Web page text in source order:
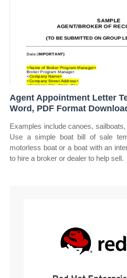
Agent Appointment Letter
Word, PDF Format
Examples include canoes,
Use a simple boat bill of sale
motorless boat or a boat with an
to hire a broker or dealer to help sell.